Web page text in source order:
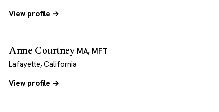
View profile →
Anne Courtney MA, MFT
Lafayette, California
View profile →